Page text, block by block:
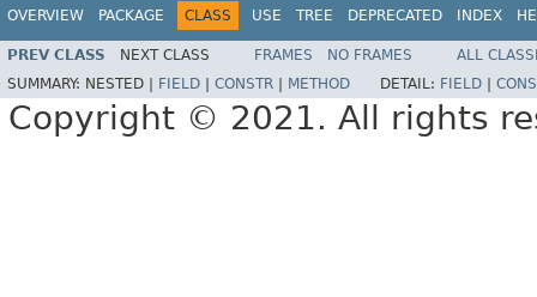
OVERVIEW PACKAGE CLASS USE TREE DEPRECATED INDEX
PREV CLASS NEXT CLASS FRAMES NO FRAMES
ALL
SUMMARY: NESTED | FIELD CONSTR METHOD DETAIL: FIELD
Copyright © 2021. All rights